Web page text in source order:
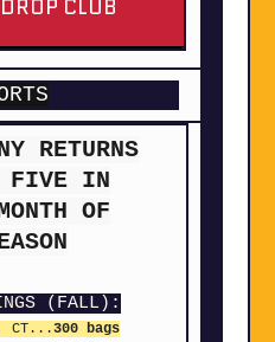
CLUB
RETURNS
FIVE IN
OF
(FALL):
CT...300 bags